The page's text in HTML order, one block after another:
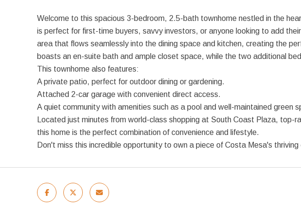
Welcome to this spacious 3-bedroom, 2.5-bath townhome nestled in the
is perfect for first-time buyers, savvy investors, or anyone looking to add
area that flows seamlessly into the dining space and kitchen, creating the
boasts an en-suite bath and ample closet space, while the two additional
This townhome also features:
A private patio, perfect for outdoor dining or gardening.
Attached 2-car garage with convenient direct access.
A quiet community with amenities such as a pool and well-maintained green
Located just minutes from world-class shopping at South Coast Plaza,
this home is the perfect combination of convenience and lifestyle.
Don't miss this incredible opportunity to own a piece of Costa Mesa's thriving